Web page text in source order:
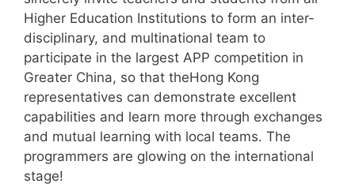
Higher Education Institutions to form an inter-
disciplinary, and multinational team to
participate in the largest APP competition in
Greater China, so that theHong Kong
representatives can demonstrate excellent
capabilities and learn more through exchanges
and mutual learning with local teams. The
programmers are glowing on the international
stage!